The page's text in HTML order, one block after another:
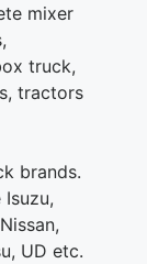
mixer
truck,
tractors
brands.
UD etc.